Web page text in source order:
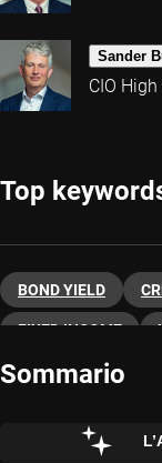
Sander
CIO
Top
BOND YIELD
FIXED INCOME
Sommario